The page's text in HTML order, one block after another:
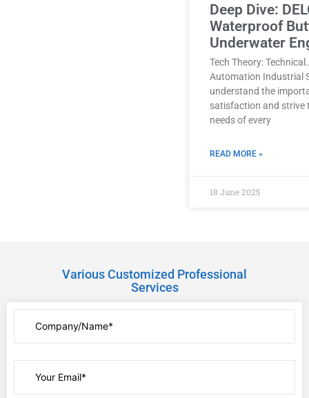
Deep Dive:
Waterproof
Underwater
Tech Theory:
Automation Industrial
understand the
satisfaction and strive
needs of every
READ MORE »
18 June 2025
Various Customized Professional
Services